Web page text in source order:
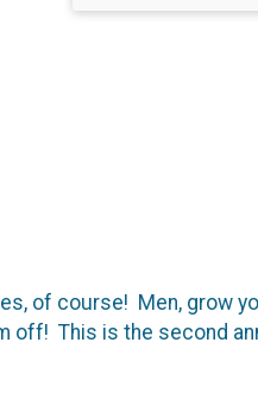
of course! Men, grow
off! This is the second